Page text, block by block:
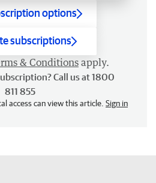
options
subscriptions
& Conditions apply.
Call us at 1800
811 855
access can view this article. Sign in